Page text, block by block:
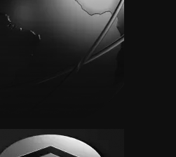
orders with precision